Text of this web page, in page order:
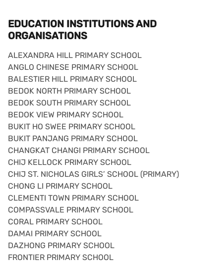
EDUCATION INSTITUTIONS AND
ORGANISATIONS
ALEXANDRA HILL PRIMARY SCHOOL
ANGLO CHINESE PRIMARY SCHOOL
BALESTIER HILL PRIMARY SCHOOL
BEDOK NORTH PRIMARY SCHOOL
BEDOK SOUTH PRIMARY SCHOOL
BEDOK VIEW PRIMARY SCHOOL
BUKIT HO SWEE PRIMARY SCHOOL
BUKIT PANJANG PRIMARY SCHOOL
CHANGKAT CHANGI PRIMARY SCHOOL
CHIJ KELLOCK PRIMARY SCHOOL
CHIJ ST. NICHOLAS GIRLS’ SCHOOL (PRIMARY)
CHONG LI PRIMARY SCHOOL
CLEMENTI TOWN PRIMARY SCHOOL
COMPASSVALE PRIMARY SCHOOL
CORAL PRIMARY SCHOOL
DAMAI PRIMARY SCHOOL
DAZHONG PRIMARY SCHOOL
FRONTIER PRIMARY SCHOOL